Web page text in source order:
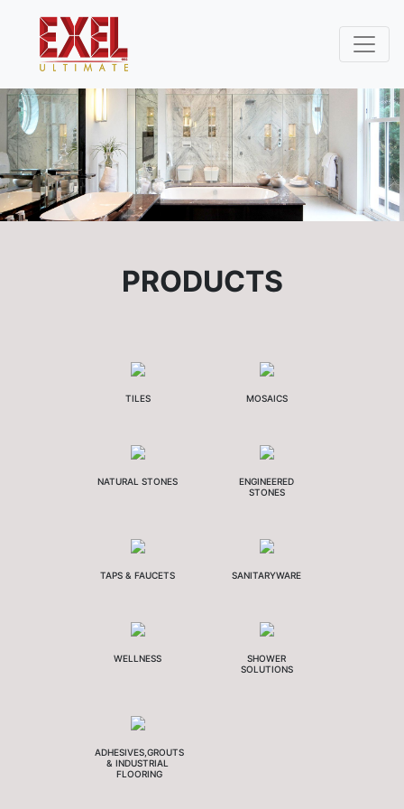
PRODUCTS
TILES MOSAICS
NATURAL STONES
ENGINEERED
STONES
TAPS & FAUCETS SANITARYWARE
WELLNESS
SHOWER
SOLUTIONS
ADHESIVES,GROUTS
& INDUSTRIAL
FLOORING